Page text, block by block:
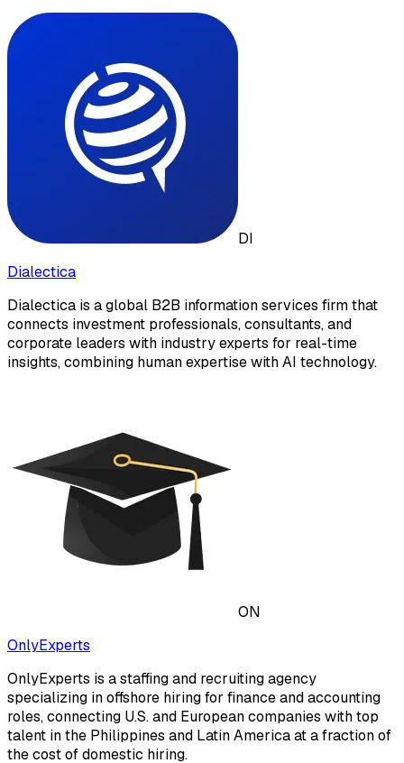
DI
Dialectica
Dialectica is a global B2B information services firm that
connects investment professionals, consultants, and
corporate leaders with industry experts for real-time
insights, combining human expertise with AI technology.
ON
OnlyExperts
OnlyExperts is a staffing and recruiting agency
specializing in offshore hiring for finance and accounting
roles, connecting U.S. and European companies with top
talent in the Philippines and Latin America at a fraction of
the cost of domestic hiring.